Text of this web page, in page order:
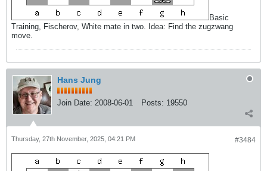
Basic
Training, Fischerov, White mate in two. Idea: Find the zugzwang
move.
Hans Jung
Join Date: 2008-06-01 Posts: 19550
#3484
Thursday, 27th November, 2025, 04:21 PM